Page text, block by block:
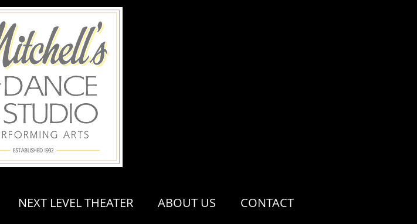
NEXT LEVEL THEATER ABOUT US CONTACT